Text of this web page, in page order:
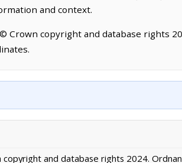
and context.
Crown copyright and database rights
and database rights 2024.